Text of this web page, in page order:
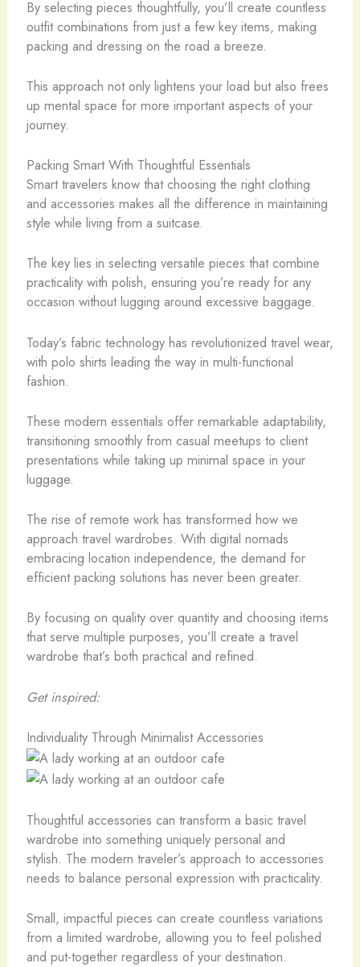
By selecting pieces thoughtfully, you’ll create countless
outfit combinations from just a few key items, making
packing and dressing on the road a breeze.
This approach not only lightens your load but also frees
up mental space for more important aspects of your
journey.
Packing Smart With Thoughtful Essentials
Smart travelers know that choosing the right clothing
and accessories makes all the difference in maintaining
style while living from a suitcase.
The key lies in selecting versatile pieces that combine
practicality with polish, ensuring you’re ready for any
occasion without lugging around excessive baggage.
Today’s fabric technology has revolutionized travel wear,
with polo shirts leading the way in multi-functional
fashion.
These modern essentials offer remarkable adaptability,
transitioning smoothly from casual meetups to client
presentations while taking up minimal space in your
luggage.
The rise of remote work has transformed how we
approach travel wardrobes. With digital nomads
embracing location independence, the demand for
efficient packing solutions has never been greater.
By focusing on quality over quantity and choosing items
that serve multiple purposes, you’ll create a travel
wardrobe that’s both practical and refined.
Get inspired:
Individuality Through Minimalist Accessories
Thoughtful accessories can transform a basic travel
wardrobe into something uniquely personal and
stylish. The modern traveler’s approach to accessories
needs to balance personal expression with practicality.
Small, impactful pieces can create countless variations
from a limited wardrobe, allowing you to feel polished
and put-together regardless of your destination.